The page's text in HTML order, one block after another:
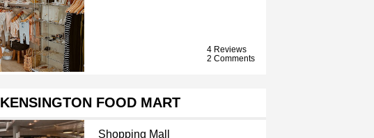
4 Reviews
2 Comments
KENSINGTON FOOD MART
Shopping Mall